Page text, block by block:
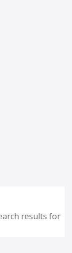
results for